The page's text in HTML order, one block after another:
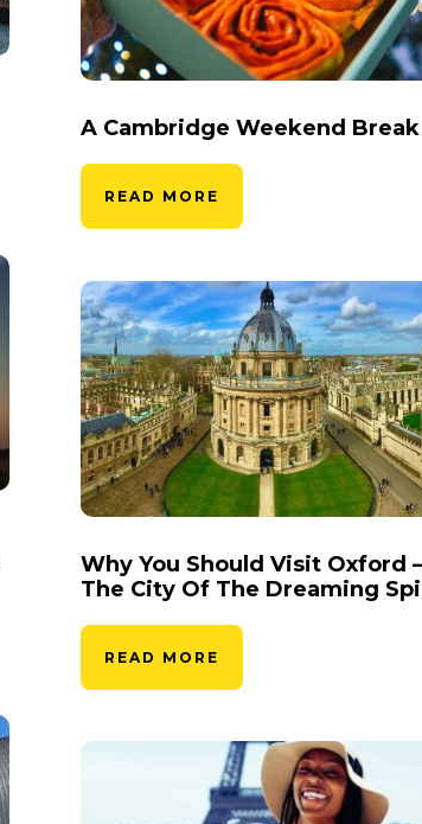
A Cambridge Weekend Break
READ MORE
Why You Should Visit Oxford –
The City Of The Dreaming
READ MORE